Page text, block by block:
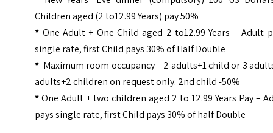
Children aged (2 to12.99 Years) pay 50%
* One Adult + One Child aged 2 to12.99 Years – Adult
single rate, first Child pays 30% of Half Double
* Maximum room occupancy – 2 adults+1 child or 3
adults+2 children on request only. 2nd child -50%
*One Adult + two children aged 2 to 12.99 Years Pay –
pays single rate, first Child pays 30% of half Double